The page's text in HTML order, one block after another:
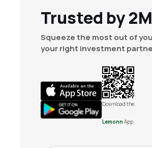
Trusted by
Squeeze the most out of
your right investment
Download the
Lemonn App